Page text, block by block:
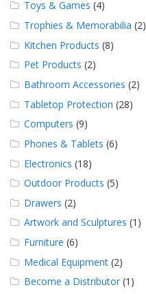
Toys & Games (4)
Trophies & Memorabilia (2)
Kitchen Products (8)
Pet Products (2)
Bathroom Accessories (2)
Tabletop Protection (28)
Computers (9)
Phones & Tablets (6)
Electronics (18)
Outdoor Products (5)
Drawers (2)
Artwork and Sculptures (1)
Furniture (6)
Medical Equipment (2)
Become a Distributor (1)